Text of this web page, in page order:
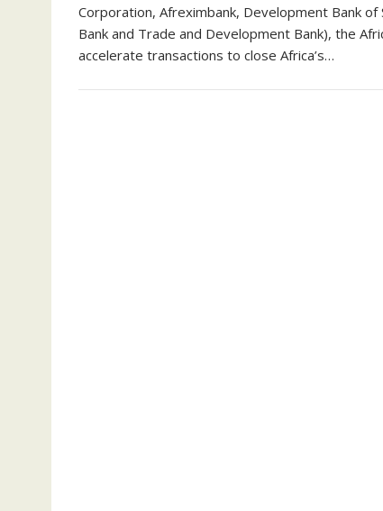
Corporation, Afreximbank, Development Bank
Bank and Trade and Development Bank), the
accelerate transactions to close Africa’s…